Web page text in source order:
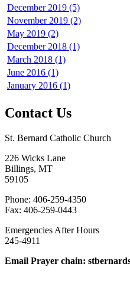
December 2019 (5)
November 2019 (2)
May 2019 (2)
December 2018 (1)
March 2018 (1)
June 2016 (1)
January 2016 (1)
Contact Us
St. Bernard Catholic Church
226 Wicks Lane
Billings, MT
59105
Phone: 406-259-4350
Fax: 406-259-0443
Emergencies After Hours
245-4911
Email Prayer chain: